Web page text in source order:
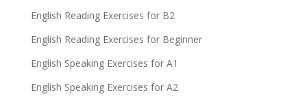
English Reading Exercises for B2
English Reading Exercises for Beginner
English Speaking Exercises for A1
English Speaking Exercises for A2